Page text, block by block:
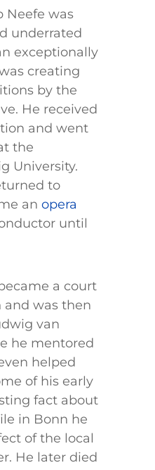
Neefe was
underrated
exceptionally
creating
by the
He received
and went
the
University.
to
an opera
until
a court
and was then
van
he mentored
helped
of his early
fact about
in Bonn he
of the local
He later died